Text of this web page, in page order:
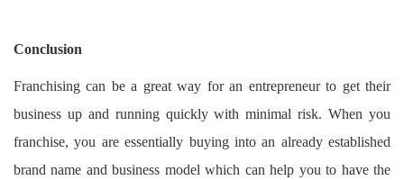
Conclusion
Franchising can be a great way for an entrepreneur to get their
business up and running quickly with minimal risk. When you
franchise, you are essentially buying into an already established
brand name and business model which can help you to have the